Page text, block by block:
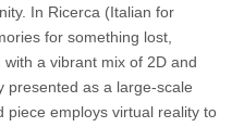
In Ricerca (Italian for
for something lost,
a vibrant mix of 2D and
presented as a large-scale
piece employs virtual reality to